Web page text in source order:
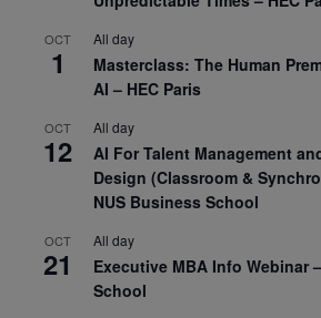
OCT
1
All day
Masterclass: The Human
AI – HEC Paris
OCT
12
All day
AI For Talent Management
Design (Classroom &
NUS Business School
OCT
21
All day
Executive MBA Info Webinar
School